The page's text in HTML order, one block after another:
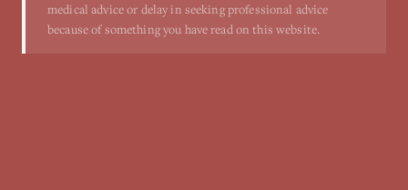
medical advice or delay in seeking professional advice
because of something you have read on this website.